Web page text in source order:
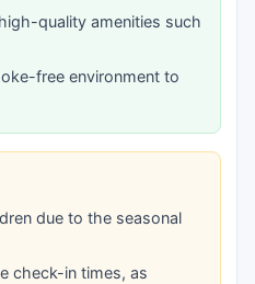
quality amenities such
free environment to
due to the seasonal
check-in times, as